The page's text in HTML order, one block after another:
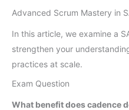
Advanced Scrum Mastery in
In this article, we examine a
strengthen your
practices at scale.
Exam Question
What benefit does cadence